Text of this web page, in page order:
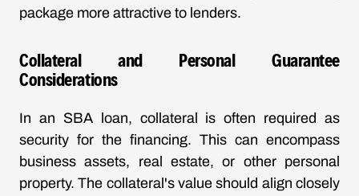
package more attractive to lenders.
Collateral and Personal Guarantee
Considerations
In an SBA loan, collateral is often required as
security for the financing. This can encompass
business assets, real estate, or other personal
property. The collateral's value should align closely